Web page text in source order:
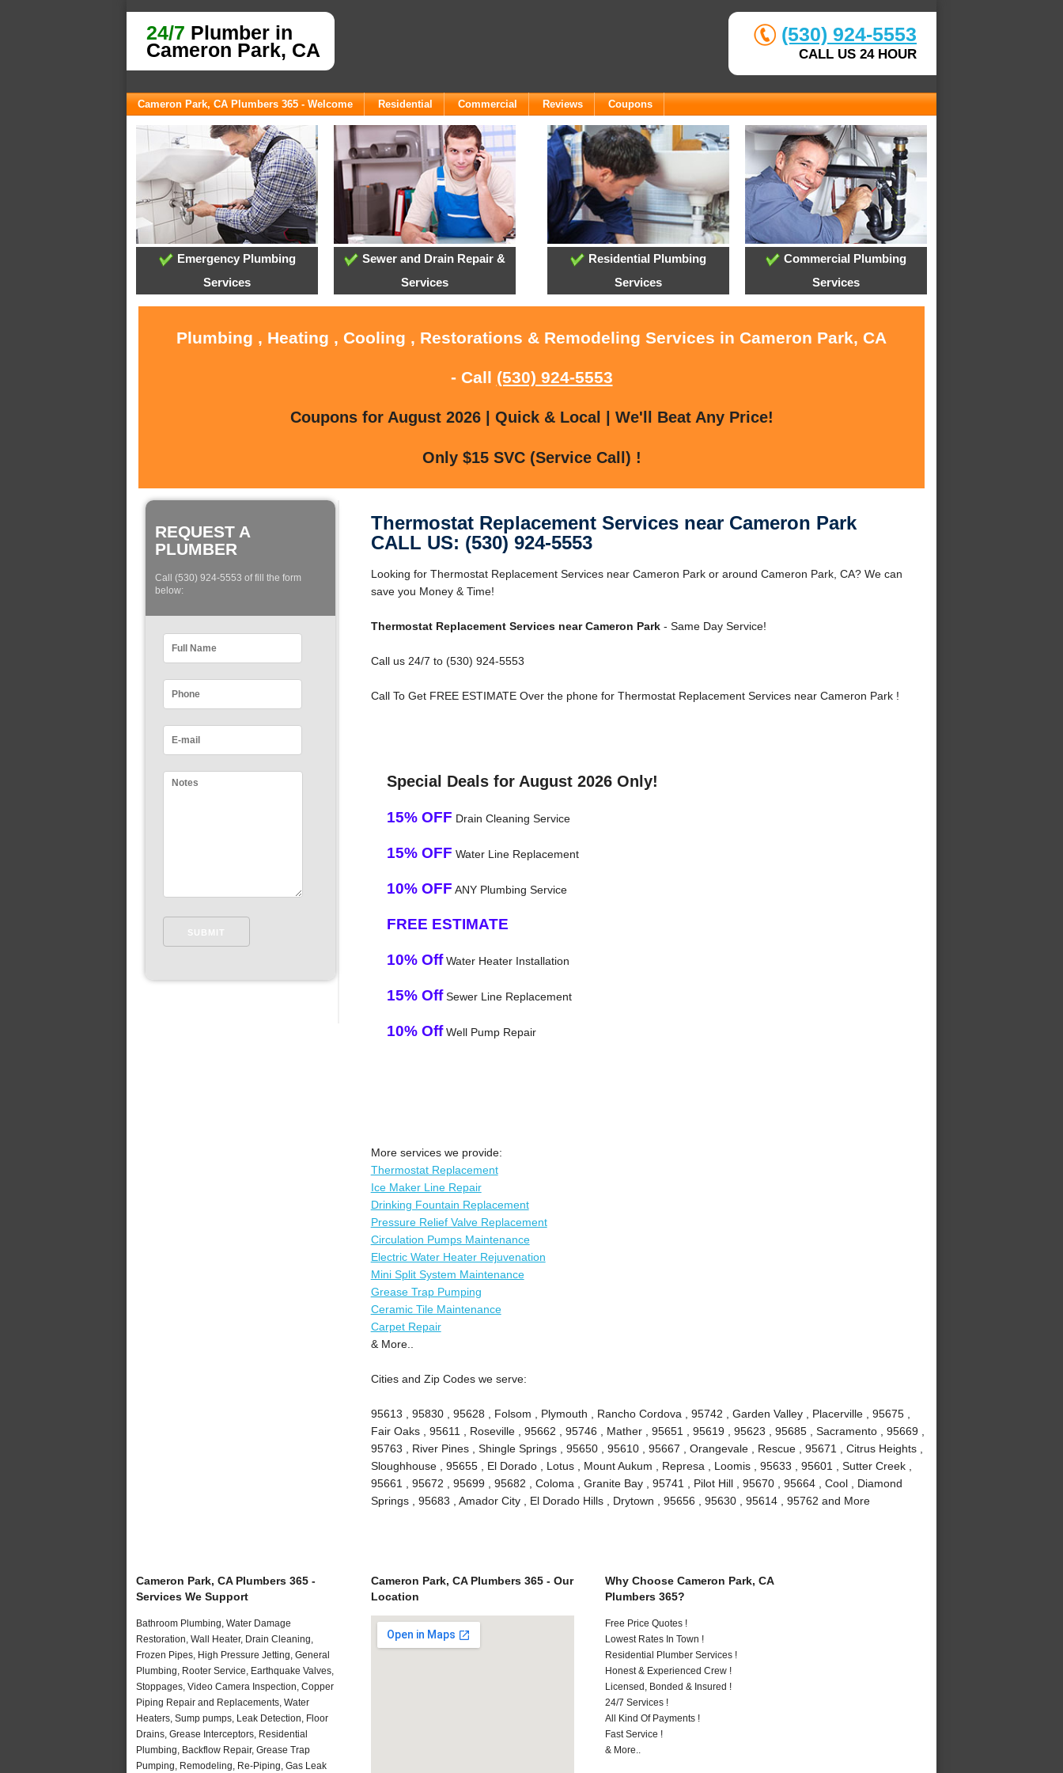
24/7 Plumber in
Cameron Park, CA
(530) 924-5553
CALL US 24 HOUR
Cameron Park, CA Plumbers 365 - Welcome Residential Commercial Reviews Coupons
Emergency Plumbing
Services
Sewer and Drain Repair &
Services
Residential Plumbing
Services
Commercial Plumbing
Services
Plumbing , Heating , Cooling , Restorations & Remodeling Services in Cameron Park, CA
- Call (530) 924-5553
Coupons for August 2026 | Quick & Local | We'll Beat Any Price!
Only $15 SVC (Service Call) !
REQUEST A
PLUMBER
Call (530) 924-5553 of fill the form
below:
Thermostat Replacement Services near Cameron Park
CALL US: (530) 924-5553
Looking for Thermostat Replacement Services near Cameron Park or around Cameron Park, CA? We can
save you Money & Time!
Thermostat Replacement Services near Cameron Park- Same Day Service!
Call us 24/7 to (530) 924-5553
Call To Get FREE ESTIMATE Over the phone for Thermostat Replacement Services near Cameron Park !
Special Deals for August 2026 Only!
15% OFF Drain Cleaning Service
15% OFF Water Line Replacement
10% OFF ANY Plumbing Service
FREE ESTIMATE
10% OffWater Heater Installation
15% OffSewer Line Replacement
10% OffWell Pump Repair
More services we provide:
Thermostat Replacement
Ice Maker Line Repair
Drinking Fountain Replacement
Pressure Relief Valve Replacement
Circulation Pumps Maintenance
Electric Water Heater Rejuvenation
Mini Split System Maintenance
Grease Trap Pumping
Ceramic Tile Maintenance
Carpet Repair
& More..
Cities and Zip Codes we serve:
95613 , 95830 , 95628 , Folsom , Plymouth , Rancho Cordova , 95742 , Garden Valley , Placerville , 95675 ,
Fair Oaks , 95611 , Roseville , 95662 , 95746 , Mather , 95651 , 95619 , 95623 , 95685 , Sacramento , 95669 ,
95763 , River Pines , Shingle Springs , 95650 , 95610 , 95667 , Orangevale , Rescue , 95671 , Citrus Heights ,
Sloughhouse , 95655 , El Dorado , Lotus , Mount Aukum , Represa , Loomis , 95633 , 95601 , Sutter Creek ,
95661 , 95672 , 95699 , 95682 , Coloma , Granite Bay , 95741 , Pilot Hill , 95670 , 95664 , Cool , Diamond
Springs , 95683 , Amador City , El Dorado Hills , Drytown , 95656 , 95630 , 95614 , 95762 and More
Cameron Park, CA Plumbers 365 -
Services We Support
Bathroom Plumbing, Water Damage
Restoration, Wall Heater, Drain Cleaning,
Frozen Pipes, High Pressure Jetting, General
Plumbing, Rooter Service, Earthquake Valves,
Stoppages, Video Camera Inspection, Copper
Piping Repair and Replacements, Water
Heaters, Sump pumps, Leak Detection, Floor
Drains, Grease Interceptors, Residential
Plumbing, Backflow Repair, Grease Trap
Pumping, Remodeling, Re-Piping, Gas Leak
Cameron Park, CA Plumbers 365 - Our
Location
Why Choose Cameron Park, CA
Plumbers 365?
Free Price Quotes !
Lowest Rates In Town !
Residential Plumber Services !
Honest & Experienced Crew !
Licensed, Bonded & Insured !
24/7 Services !
All Kind Of Payments !
Fast Service !
& More..